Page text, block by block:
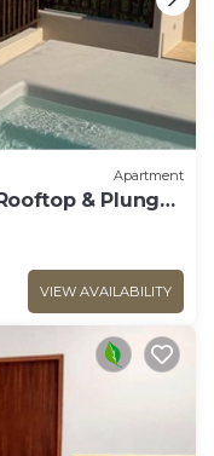
Apartment
& Plunge
VIEW AVAILABILITY